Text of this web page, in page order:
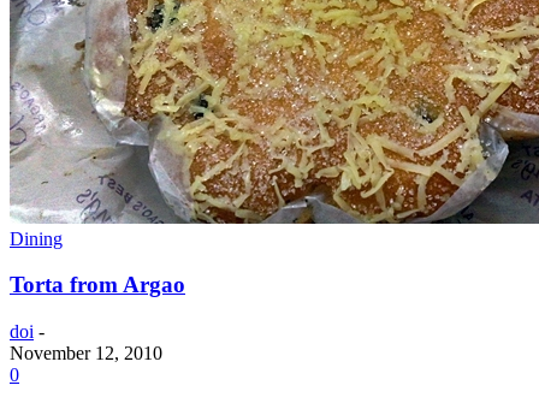
Dining
Torta from Argao
doi -
November 12, 2010
0